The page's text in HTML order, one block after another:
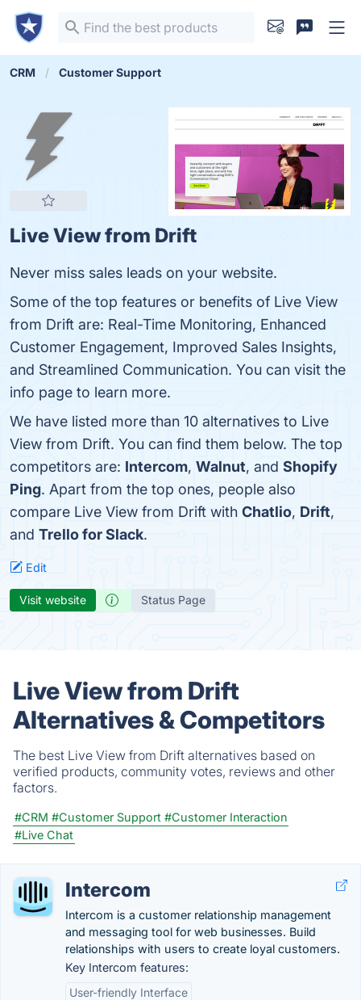
CRM Customer Support
Live View from Drift
Never miss sales leads on your website.
Some of the top features or benefits of Live View
from Drift are: Real-Time Monitoring, Enhanced
Customer Engagement, Improved Sales Insights,
and Streamlined Communication. You can visit the
info page to learn more.
We have listed more than 10 alternatives to Live
View from Drift. You can find them below. The top
competitors are: Intercom, Walnut, and Shopify
Ping. Apart from the top ones, people also
compare Live View from Drift with Chatlio, Drift,
and Trello for Slack.
Edit
Visit website Status Page
Live View from Drift
Alternatives & Competitors
The best Live View from Drift alternatives based on
verified products, community votes, reviews and other
factors.
#CRM #Customer Support #Customer Interaction
#Live Chat
Intercom
Intercom is a customer relationship management
and messaging tool for web businesses. Build
relationships with users to create loyal customers.
Key Intercom features:
User-friendly Interface